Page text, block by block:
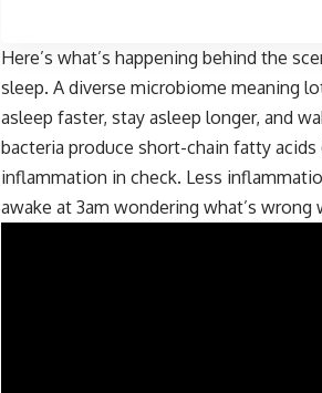
Here’s what’s happening behind the
sleep. A diverse microbiome meaning
asleep faster, stay asleep longer, and
bacteria produce short-chain fatty acids
inflammation in check. Less
awake at 3am wondering what’s wrong